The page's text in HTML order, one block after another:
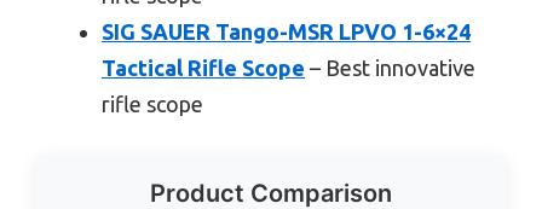
SIG SAUER Tango-MSR LPVO 1-6×24
Tactical Rifle Scope – Best innovative
rifle scope
Product Comparison